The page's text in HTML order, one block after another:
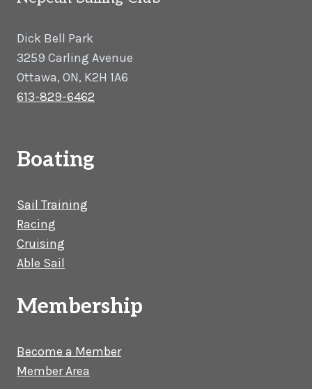
Dick Bell Park
3259 Carling Avenue
Ottawa, ON, K2H 1A6
613-829-6462
Boating
Sail Training
Racing
Cruising
Able Sail
Membership
Become a Member
Member Area